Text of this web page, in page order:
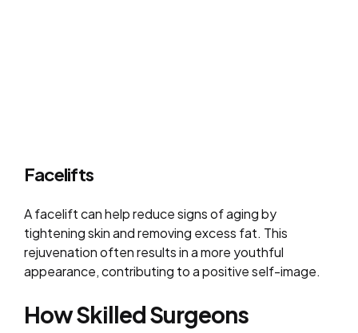
Facelifts
A facelift can help reduce signs of aging by
tightening skin and removing excess fat. This
rejuvenation often results in a more youthful
appearance, contributing to a positive self-image.
How Skilled Surgeons